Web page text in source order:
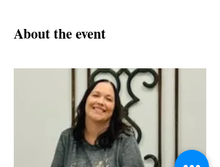
About the event